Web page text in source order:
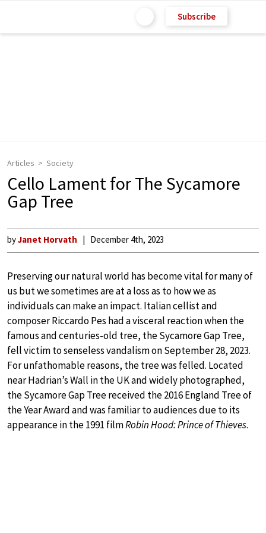
Subscribe
Articles Society
Cello Lament for The Sycamore
Gap Tree
byJanet Horvath December 4th, 2023
Preserving our natural world has become vital for many of
us but we sometimes are at a loss as to how we as
individuals can make an impact. Italian cellist and
composer Riccardo Pes had a visceral reaction when the
famous and centuries-old tree, the Sycamore Gap Tree,
fell victim to senseless vandalism on September 28, 2023.
For unfathomable reasons, the tree was felled. Located
near Hadrian’s Wall in the UK and widely photographed,
the Sycamore Gap Tree received the 2016 England Tree of
the Year Award and was familiar to audiences due to its
appearance in the 1991 filmRobin Hood: Prince of Thieves.